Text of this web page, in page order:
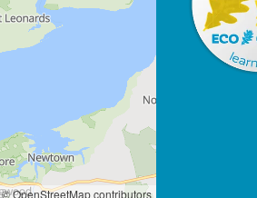
© OpenStreetMap contributors